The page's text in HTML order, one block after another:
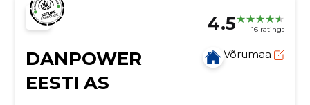
4.5 16 ratings
DANPOWER
EESTI AS
Võrumaa